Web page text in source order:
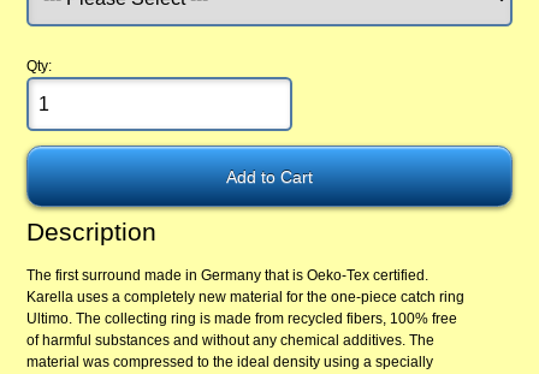
Qty:
Description
The first surround made in Germany that is Oeko-Tex certified.
Karella uses a completely new material for the one-piece catch ring
Ultimo. The collecting ring is made from recycled fibers, 100% free
of harmful substances and without any chemical additives. The
material was compressed to the ideal density using a specially